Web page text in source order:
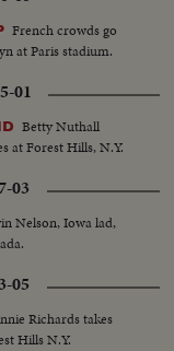
French crowds go
at Paris stadium.
01
Betty Nuthall
at Forest Hills, N.Y.
03
Nelson, Iowa lad,
05
Richards takes
Hills N.Y.